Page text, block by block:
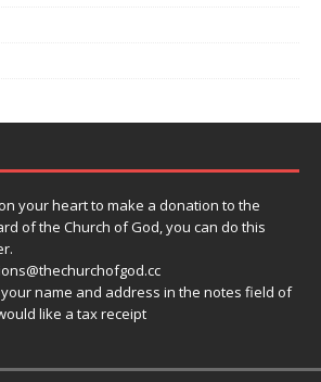
your heart to make a donation to the
of the Church of God, you can do this
name and address in the notes field of
like a tax receipt